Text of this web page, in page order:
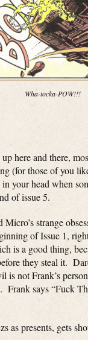
Wha-tocka-POW!!!
here and there,
(for those of you
your head when
of issue 5.
Micro’s strange
of Issue 1,
is a good thing,
they steal it.
is not Frank’s
Frank says “Fuck
as presents, gets